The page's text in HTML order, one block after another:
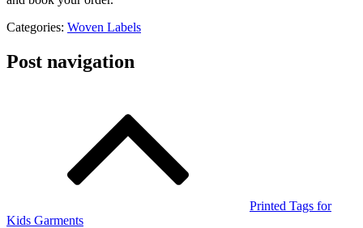
Categories: Woven Labels
Post navigation
Printed Tags for
Kids Garments